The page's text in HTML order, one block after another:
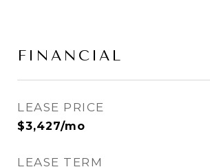
FINANCIAL
LEASE PRICE
$3,427/mo
LEASE TERM